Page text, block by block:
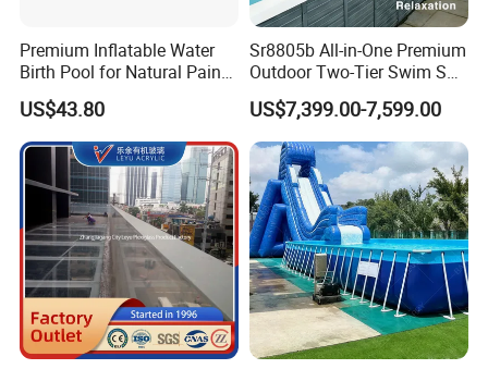
Premium Inflatable Water
Birth Pool for Natural Pain
Relief
US$43.80
Sr8805b All-in-One Premium
Outdoor Two-Tier Swim SPA
Endless Pool with Bluetooth
Audio LED Water Lights
Featuring 3 Super U-Shape
Swim Jets
US$7,399.00-7,599.00